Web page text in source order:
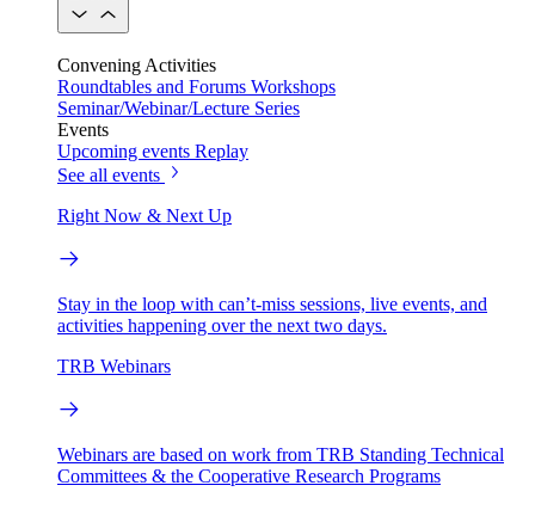
Convening Activities
Roundtables and Forums Workshops
Seminar/Webinar/Lecture Series
Events
Upcoming events Replay
See all events
Right Now & Next Up
Stay in the loop with can’t-miss sessions, live events, and
activities happening over the next two days.
TRB Webinars
Webinars are based on work from TRB Standing Technical
Committees & the Cooperative Research Programs